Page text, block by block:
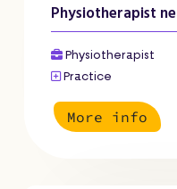
Physiotherapist
Physiotherapist
Practice
More info